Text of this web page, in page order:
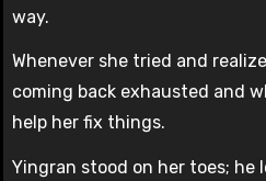
way.
Whenever she tried and
coming back exhausted and
help her fix things.
Yingran stood on her toes; he